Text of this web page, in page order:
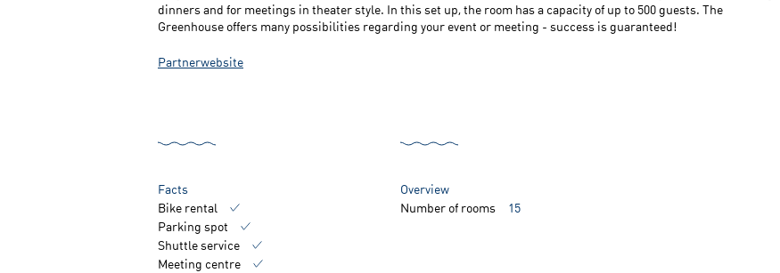
dinners and for meetings in theater style. In this set up, the room has a capacity of up to 500 guests. The
Greenhouse offers many possibilities regarding your event or meeting - success is guaranteed!
Partnerwebsite
Facts
Bike rental
Parking spot
Shuttle service
Meeting centre
Overview
Number of rooms
15